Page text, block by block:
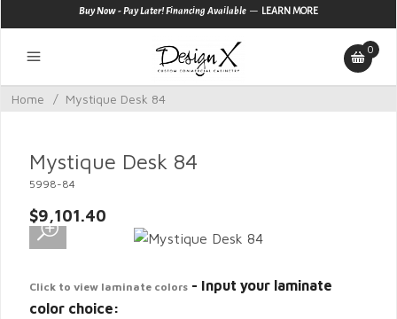
Buy Now - Pay Later! Financing Available — LEARN MORE
0
Home / Mystique Desk 84
Mystique Desk 84
5998-84
$9,101.40
Click to view laminate colors - Input your laminate
color choice: